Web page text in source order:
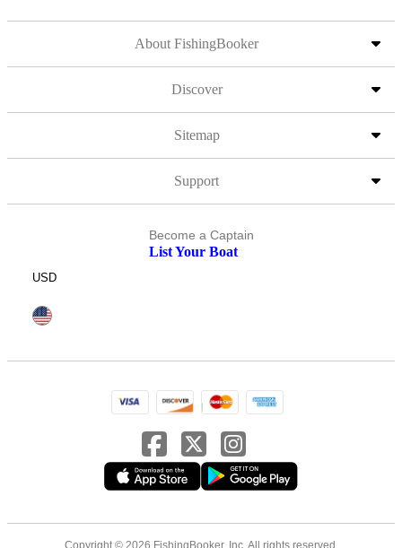
About FishingBooker
Discover
Sitemap
Support
Become a Captain
List Your Boat
USD
Copyright © 2026 FishingBooker, Inc. All rights reserved.